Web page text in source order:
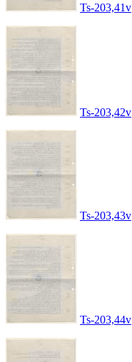
Ts-203,41v
Ts-203,42v
Ts-203,43v
Ts-203,44v